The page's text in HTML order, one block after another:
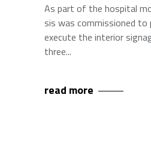
As part of the hospital
sis was commissioned to
execute the interior
three
read more